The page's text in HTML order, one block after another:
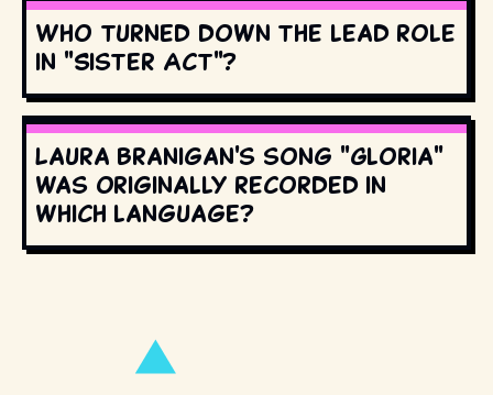
Who turned down the lead role
in "Sister Act"?
Laura Branigan's song "Gloria"
was originally recorded in
which language?